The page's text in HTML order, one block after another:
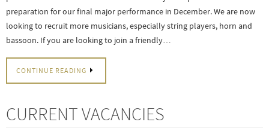
preparation for our final major performance in December. We are now
looking to recruit more musicians, especially string players, horn and
bassoon. If you are looking to join a friendly…
CONTINUE READING
CURRENT VACANCIES